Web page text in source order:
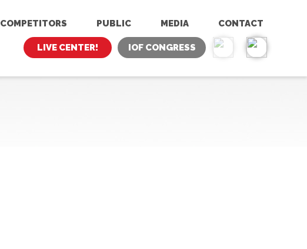
COMPETITORS PUBLIC MEDIA CONTACT
LIVE CENTER! IOF CONGRESS